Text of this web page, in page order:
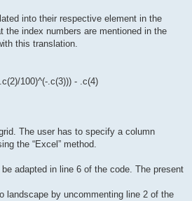
into their respective element in the
the index numbers are mentioned in the
this translation.
100)^(-.c(3))) - .c(4)
The user has to specify a column
the “Excel” method.
adapted in line 6 of the code. The present
landscape by uncommenting line 2 of the